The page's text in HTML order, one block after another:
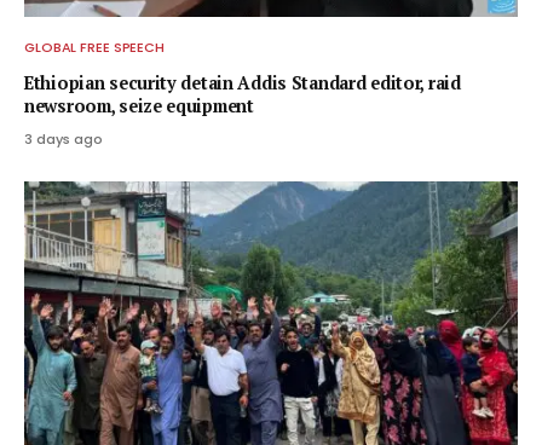
GLOBAL FREE SPEECH
Ethiopian security detain Addis Standard editor, raid
newsroom, seize equipment
3 days ago